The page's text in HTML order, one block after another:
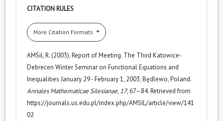
CITATION RULES
More Citation Formats
AMSil, R. (2003). Report of Meeting. The Third Katowice-
Debrecen Winter Seminar on Functional Equations and
Inequalities January 29 - February 1, 2003, Będlewo, Poland.
Annales Mathematicae Silesianae, 17, 67–84. Retrieved from
https://journals.us.edu.pl/index.php/AMSIL/article/view/141
02